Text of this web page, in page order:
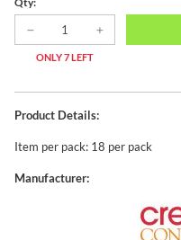
ONLY 7 LEFT
Product Details:
Item per pack: 18 per pack
Manufacturer: